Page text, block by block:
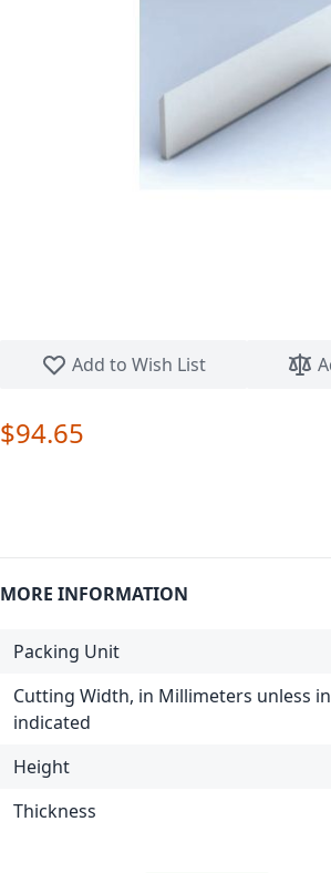
Add to Wish List
$94.65
MORE INFORMATION
Packing Unit
Cutting Width, in Millimeters unless
indicated
Height
Thickness